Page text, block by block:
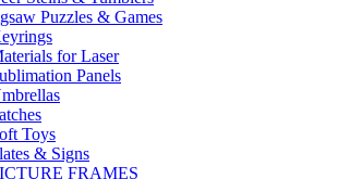
Puzzles & Games
for Laser
Panels
Toys
& Signs
FRAMES